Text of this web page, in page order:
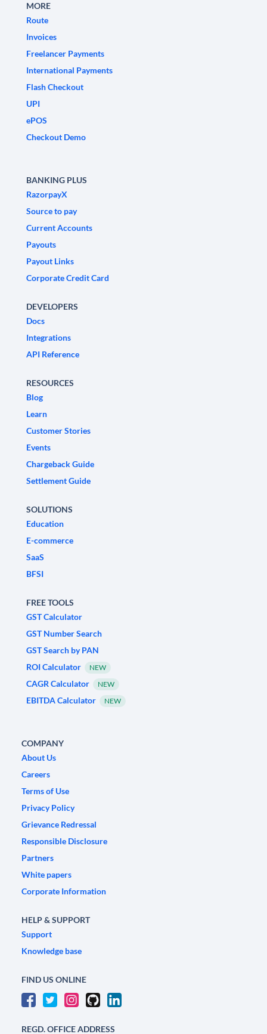
MORE
Route
Invoices
Freelancer Payments
International Payments
Flash Checkout
UPI
ePOS
Checkout Demo
BANKING PLUS
RazorpayX
Source to pay
Current Accounts
Payouts
Payout Links
Corporate Credit Card
DEVELOPERS
Docs
Integrations
API Reference
RESOURCES
Blog
Learn
Customer Stories
Events
Chargeback Guide
Settlement Guide
SOLUTIONS
Education
E-commerce
SaaS
BFSI
FREE TOOLS
GST Calculator
GST Number Search
GST Search by PAN
ROI Calculator
NEW
CAGR Calculator NEW
EBITDA Calculator NEW
COMPANY
About Us
Careers
Terms of Use
Privacy Policy
Grievance Redressal
Responsible Disclosure
Partners
White papers
Corporate Information
HELP & SUPPORT
Support
Knowledge base
FIND US ONLINE
REGD. OFFICE ADDRESS